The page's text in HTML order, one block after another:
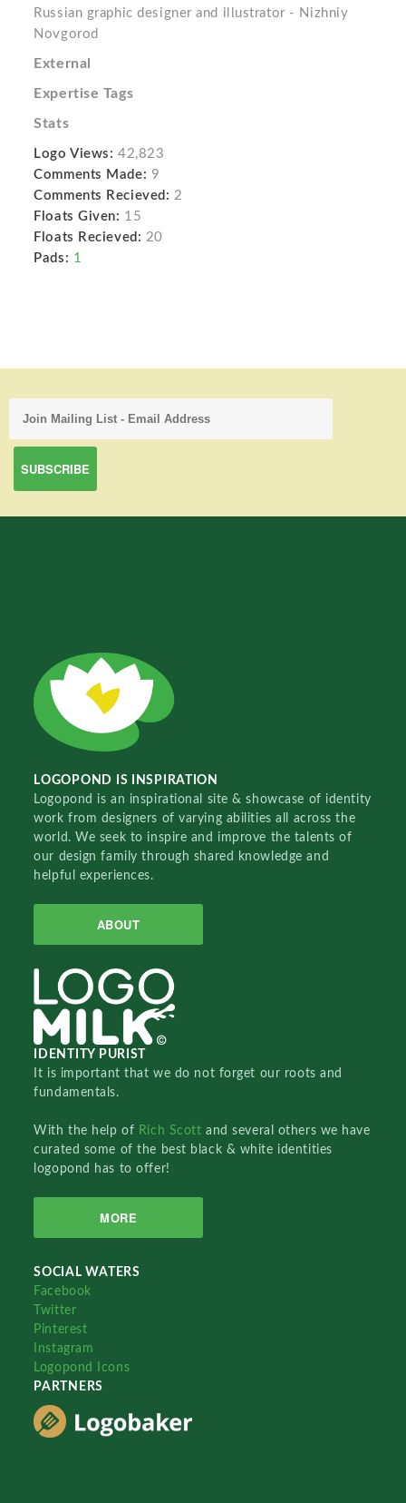
Russian graphic designer and illustrator - Nizhniy
Novgorod
External
Expertise Tags
Stats
Logo Views: 42,823
Comments Made: 9
Comments Recieved: 2
Floats Given: 15
Floats Recieved: 20
Pads: 1
LOGOPOND IS INSPIRATION
Logopond is an inspirational site & showcase of identity
work from designers of varying abilities all across the
world. We seek to inspire and improve the talents of
our design family through shared knowledge and
helpful experiences.
ABOUT
IDENTITY PURIST
It is important that we do not forget our roots and
fundamentals.
With the help of Rich Scottand several others we have
curated some of the best black & white identities
logopond has to offer!
MORE
SOCIAL WATERS
Facebook
Twitter
Pinterest
Instagram
Logopond Icons
PARTNERS